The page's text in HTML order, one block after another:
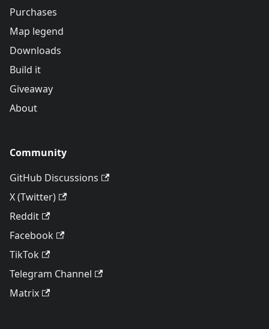
Purchases
Map legend
Downloads
Build it
Giveaway
About
Community
GitHub Discussions
X (Twitter)
Reddit
Facebook
TikTok
Telegram Channel
Matrix